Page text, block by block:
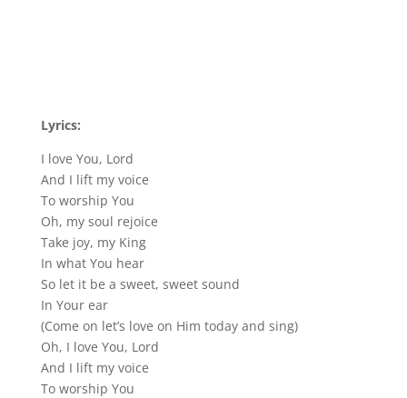
Lyrics:
I love You, Lord
And I lift my voice
To worship You
Oh, my soul rejoice
Take joy, my King
In what You hear
So let it be a sweet, sweet sound
In Your ear
(Come on let’s love on Him today and sing)
Oh, I love You, Lord
And I lift my voice
To worship You